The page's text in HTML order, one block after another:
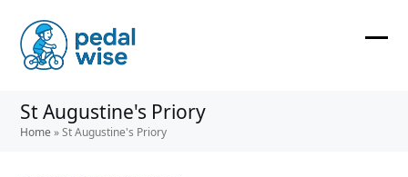
content
St Augustine's Priory
Home »St Augustine's Priory